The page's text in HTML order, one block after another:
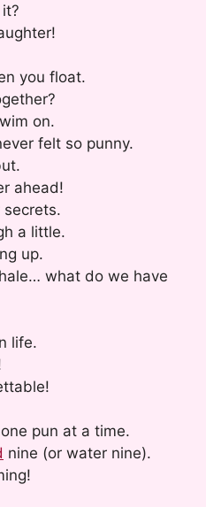
you float.
on.
felt so punny.
ahead!
secrets.
a little.
up.
what do we have
life.
pun at a time.
nine (or water nine).